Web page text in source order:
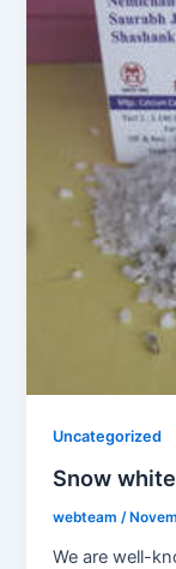
Uncategorized
Snow
webteam /
We are well-